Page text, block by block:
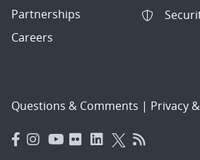
Partnerships
Careers
Questions & Comments | Privacy